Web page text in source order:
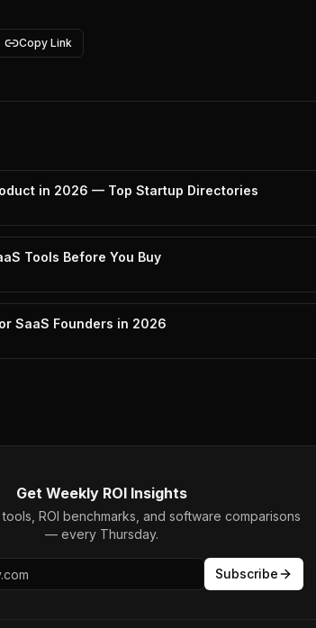
Copy Link
in 2026 — Top Startup Directories
Tools Before You Buy
SaaS Founders in 2026
Get Weekly ROI Insights
ROI benchmarks, and software comparisons
— every Thursday.
Subscribe